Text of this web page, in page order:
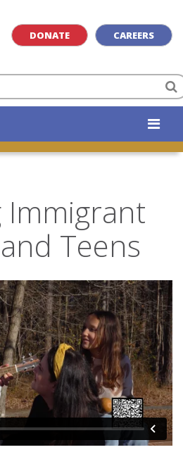
DONATE CAREERS
Immigrant
Teens